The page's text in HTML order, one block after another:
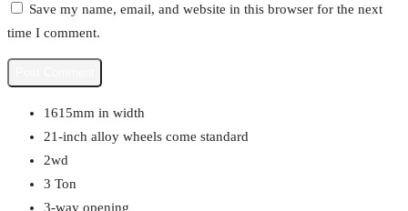
Save my name, email, and website in this browser for the next
time I comment.
1615mm in width
21-inch alloy wheels come standard
2wd
3 Ton
3-way opening